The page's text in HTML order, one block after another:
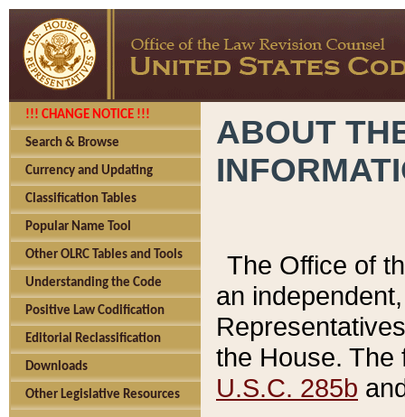
!!! CHANGE NOTICE !!!
Search & Browse
Currency and Updating
Classification Tables
Popular Name Tool
Other OLRC Tables and Tools
Understanding the Code
Positive Law Codification
Editorial Reclassification
Downloads
Other Legislative Resources
ABOUT
The Office of
an
the House.
U.S.C. 285b